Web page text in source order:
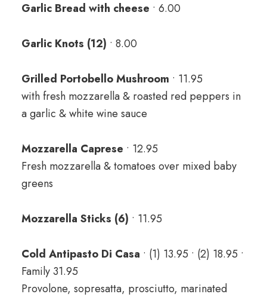
Garlic Bread with cheese • 6.00
Garlic Knots (12) • 8.00
Grilled Portobello Mushroom • 11.95
with fresh mozzarella & roasted red peppers in
a garlic & white wine sauce
Mozzarella Caprese • 12.95
Fresh mozzarella & tomatoes over mixed baby
greens
Mozzarella Sticks (6) • 11.95
Cold Antipasto Di Casa • (1) 13.95 • (2) 18.95 •
Family 31.95
Provolone, sopresatta, prosciutto, marinated